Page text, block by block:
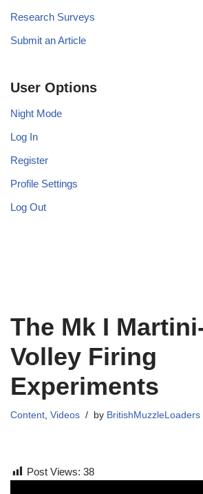
Research Surveys
Submit an Article
User Options
Night Mode
Log In
Register
Profile Settings
Log Out
The Mk I
Volley Firing
Experiments
Content, Videos by BritishMuzzleLoaders
Post Views: 38